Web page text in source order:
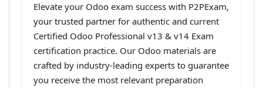
Elevate your Odoo exam success with P2PExam,
your trusted partner for authentic and current
Certified Odoo Professional v13 & v14 Exam
certification practice. Our Odoo materials are
crafted by industry-leading experts to guarantee
you receive the most relevant preparation